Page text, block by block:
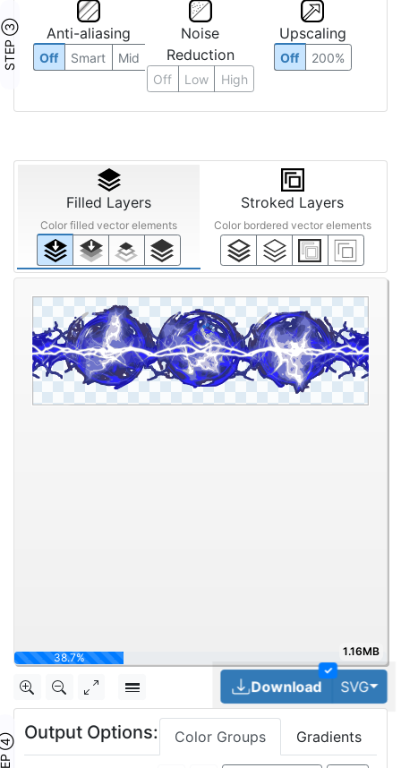
STEP ③ Anti-aliasing
Off Smart Mid
Noise
Reduction
Off Low High
Upscaling
Off 200%
Filled Layers
Color filled vector elements
Stroked Layers
Color bordered vector elements
51.6%
1.16MB
✓
Download SVG
Output Options: Color Groups Gradients